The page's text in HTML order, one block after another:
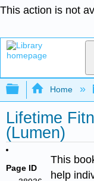
This action is not
Expand/
Home
Lifetime
(Lumen)
Page ID
This
help